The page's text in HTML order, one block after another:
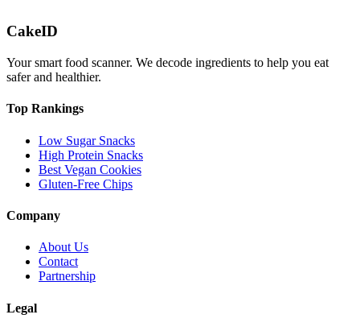
CakeID
Your smart food scanner. We decode ingredients to help you eat
safer and healthier.
Top Rankings
Low Sugar Snacks
High Protein Snacks
Best Vegan Cookies
Gluten-Free Chips
Company
About Us
Contact
Partnership
Legal